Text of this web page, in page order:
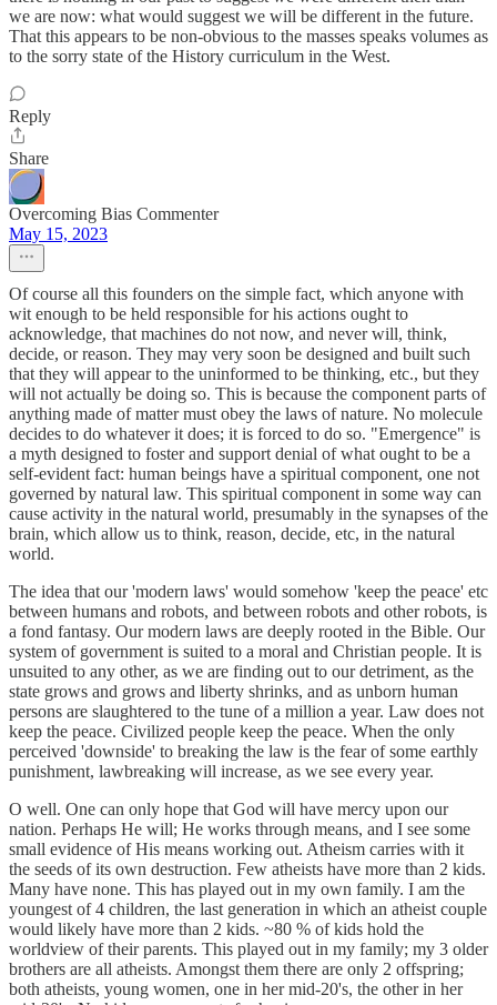
we are now: what would suggest we will be different in the future.
That this appears to be non-obvious to the masses speaks volumes as
to the sorry state of the History curriculum in the West.
Reply
Share
Overcoming Bias Commenter
May 15, 2023
Of course all this founders on the simple fact, which anyone with
wit enough to be held responsible for his actions ought to
acknowledge, that machines do not now, and never will, think,
decide, or reason. They may very soon be designed and built such
that they will appear to the uninformed to be thinking, etc., but they
will not actually be doing so. This is because the component parts of
anything made of matter must obey the laws of nature. No molecule
decides to do whatever it does; it is forced to do so. "Emergence" is
a myth designed to foster and support denial of what ought to be a
self-evident fact: human beings have a spiritual component, one not
governed by natural law. This spiritual component in some way can
cause activity in the natural world, presumably in the synapses of the
brain, which allow us to think, reason, decide, etc, in the natural
world.
The idea that our 'modern laws' would somehow 'keep the peace' etc
between humans and robots, and between robots and other robots, is
a fond fantasy. Our modern laws are deeply rooted in the Bible. Our
system of government is suited to a moral and Christian people. It is
unsuited to any other, as we are finding out to our detriment, as the
state grows and grows and liberty shrinks, and as unborn human
persons are slaughtered to the tune of a million a year. Law does not
keep the peace. Civilized people keep the peace. When the only
perceived 'downside' to breaking the law is the fear of some earthly
punishment, lawbreaking will increase, as we see every year.
O well. One can only hope that God will have mercy upon our
nation. Perhaps He will; He works through means, and I see some
small evidence of His means working out. Atheism carries with it
the seeds of its own destruction. Few atheists have more than 2 kids.
Many have none. This has played out in my own family. I am the
youngest of 4 children, the last generation in which an atheist couple
would likely have more than 2 kids. ~80 % of kids hold the
worldview of their parents. This played out in my family; my 3 older
brothers are all atheists. Amongst them there are only 2 offspring;
both atheists, young women, one in her mid-20's, the other in her